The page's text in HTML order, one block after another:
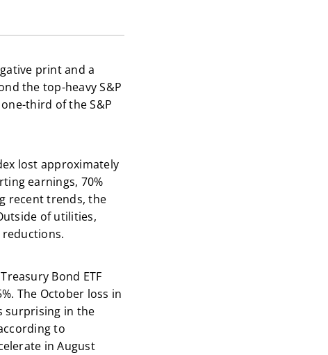
print and a
the top-heavy S&P
third of the S&P
lost approximately
earnings, 70%
recent trends, the
of utilities,
Bond ETF
The October loss in
surprising in the
to
in August